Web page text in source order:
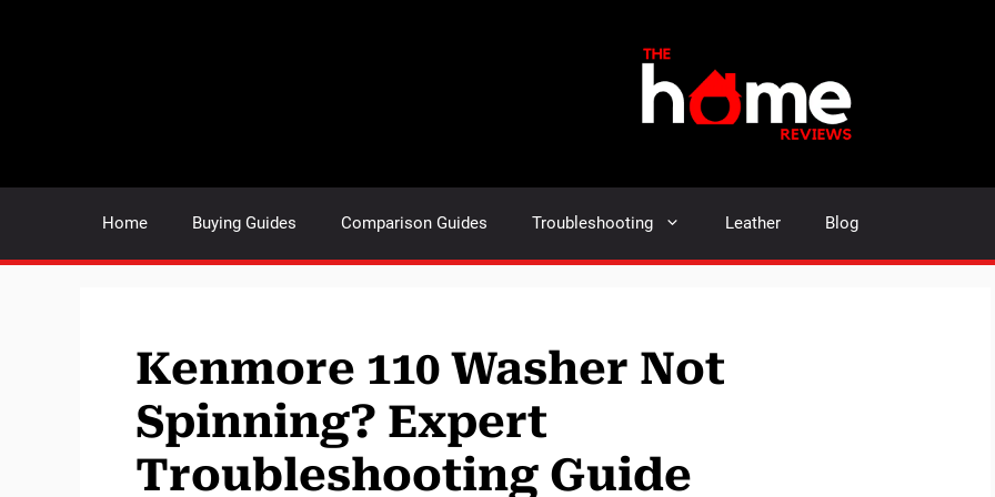
Home Buying Guides Comparison Guides Troubleshooting Leather Blog
Kenmore 110 Washer Not
Spinning? Expert
Troubleshooting Guide